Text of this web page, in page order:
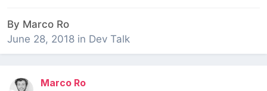
By Marco Ro
June 28, 2018 in Dev Talk
Marco Ro